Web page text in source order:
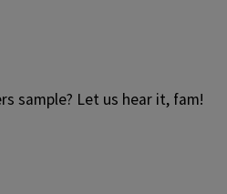
sample? Let us hear it, fam!